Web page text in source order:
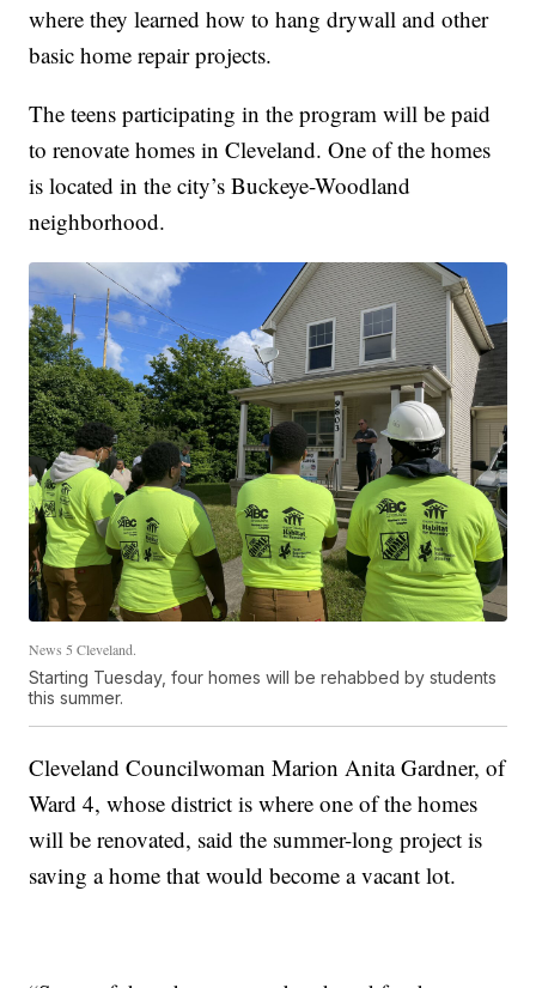
where they learned how to hang drywall and other
basic home repair projects.
The teens participating in the program will be paid
to renovate homes in Cleveland. One of the homes
is located in the city’s Buckeye-Woodland
neighborhood.
News 5 Cleveland.
Starting Tuesday, four homes will be rehabbed by students
this summer.
Cleveland Councilwoman Marion Anita Gardner, of
Ward 4, whose district is where one of the homes
will be renovated, said the summer-long project is
saving a home that would become a vacant lot.